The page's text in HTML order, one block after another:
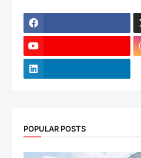
POPULAR POSTS